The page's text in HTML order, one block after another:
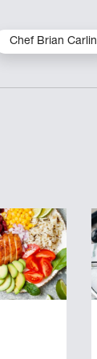
Chef Brian Carlin